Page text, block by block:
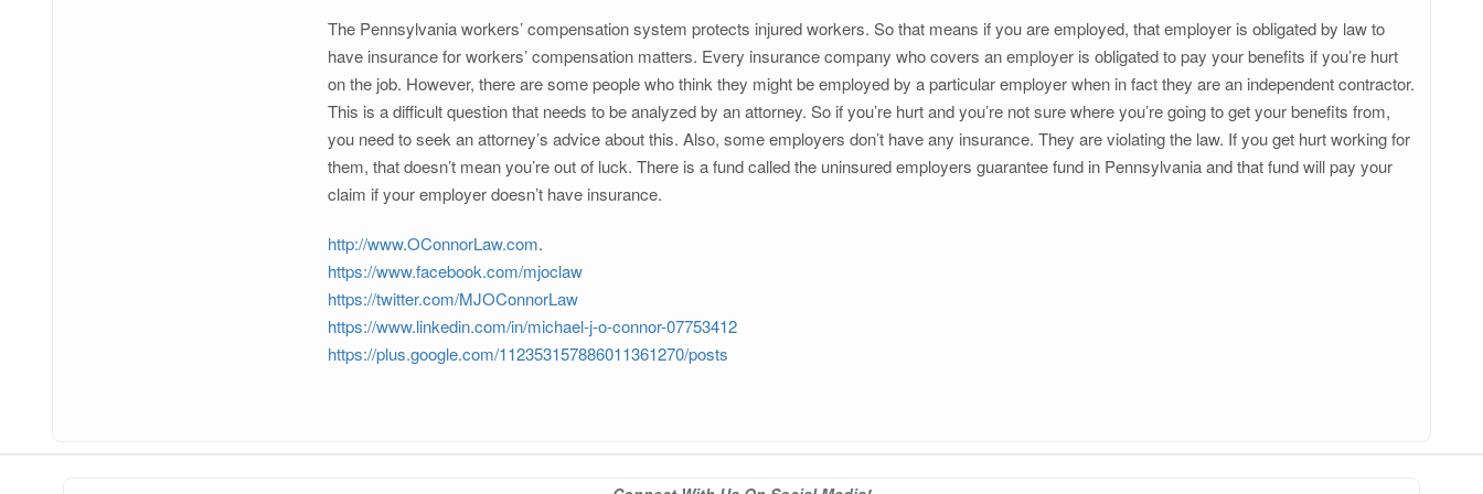
The Pennsylvania workers’ compensation system protects injured workers. So that means if you are employed, that employer is obligated by law to
have insurance for workers’ compensation matters. Every insurance company who covers an employer is obligated to pay your benefits if you’re hurt
on the job. However, there are some people who think they might be employed by a particular employer when in fact they are an independent contractor.
This is a difficult question that needs to be analyzed by an attorney. So if you’re hurt and you’re not sure where you’re going to get your benefits from,
you need to seek an attorney’s advice about this. Also, some employers don’t have any insurance. They are violating the law. If you get hurt working for
them, that doesn’t mean you’re out of luck. There is a fund called the uninsured employers guarantee fund in Pennsylvania and that fund will pay your
claim if your employer doesn’t have insurance.
http://www.OConnorLaw.com.
https://www.facebook.com/mjoclaw
https://twitter.com/MJOConnorLaw
https://www.linkedin.com/in/michael-j-o-connor-07753412
https://plus.google.com/112353157886011361270/posts